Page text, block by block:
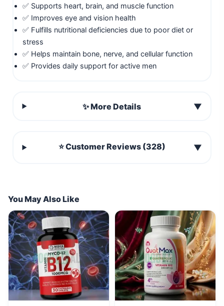
✅ Supports heart, brain, and muscle function
✅ Improves eye and vision health
✅ Fulfills nutritional deficiencies due to poor diet or
stress
✅ Helps maintain bone, nerve, and cellular function
✅ Provides daily support for active men
✨ More Details ▼
⭐ Customer Reviews (328) ▼
You May Also Like